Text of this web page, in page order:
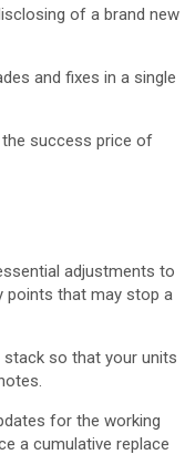
of a brand new
and fixes in a single
the success price of
adjustments to
points that may stop a
stack so that your units
for the working
a cumulative replace